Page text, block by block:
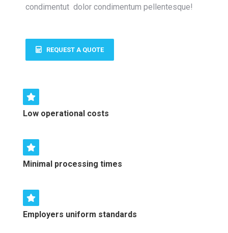
condimentut dolor condimentum pellentesque!
REQUEST A QUOTE
Low operational costs
Minimal processing times
Employers uniform standards